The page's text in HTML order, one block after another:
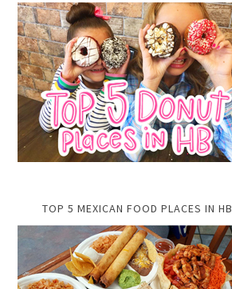
TOP 5 MEXICAN FOOD PLACES IN HB